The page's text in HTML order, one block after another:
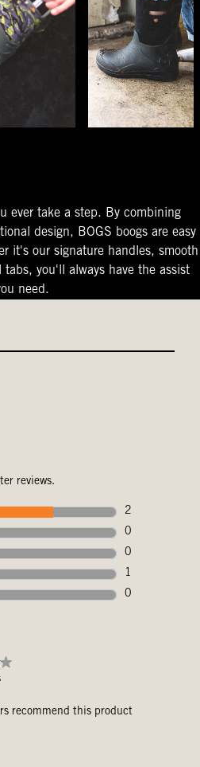
ever take a step. By combining
design, BOGS boogs are easy
it's our signature handles, smooth
you'll always have the assist
need.